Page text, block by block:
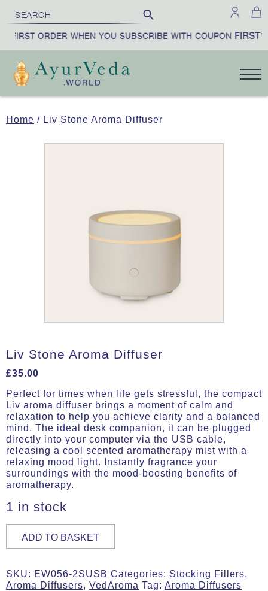
FIRST ORDER WHEN YOU SUBSCRIBE WITH COUPONFIRST10
Home / Liv Stone Aroma Diffuser
Liv Stone Aroma Diffuser
£35.00
Perfect for times when life gets stressful, the compact
Liv aroma diffuser brings a moment of calm and
relaxation to help you achieve clarity and a balanced
mind. The ideal desk companion, it can be plugged
directly into your computer via the USB cable,
releasing a cool scented aromatherapy mist with a
relaxing mood light. Instantly fragrance your
surroundings with the mood-boosting benefits of
aromatherapy.
1 in stock
Stone
Aroma
quantity
ADD TO BASKET
SKU: EW056-2SUSB Categories: Stocking Fillers,
Aroma Diffusers, VedAroma Tag: Aroma Diffusers